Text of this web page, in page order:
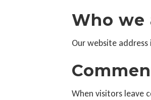
Who we
Our website
When visitors leave